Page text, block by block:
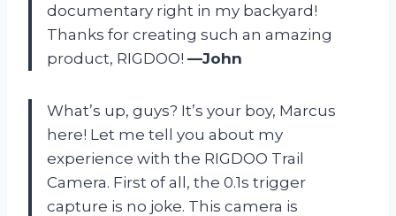
documentary right in my backyard!
Thanks for creating such an amazing
product, RIGDOO! —John
What’s up, guys? It’s your boy, Marcus
here! Let me tell you about my
experience with the RIGDOO Trail
Camera. First of all, the 0.1s trigger
capture is no joke. This camera is